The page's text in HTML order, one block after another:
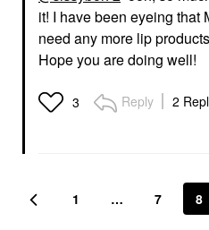
it! I have been eyeing that
need any more lip
Hope you are doing well!
3 Reply 2
1 … 7 8